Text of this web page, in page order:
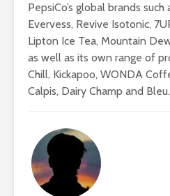
PepsiCo’s global brands such
Evervess, Revive Isotonic,
Lipton Ice Tea, Mountain
as well as its own range of
Chill, Kickapoo, WONDA
Calpis, Dairy Champ and Bleu.